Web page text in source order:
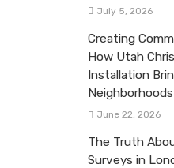
July 5, 2026
Creating
How Utah
Installation
June 22, 2026
The Truth
Surveys in